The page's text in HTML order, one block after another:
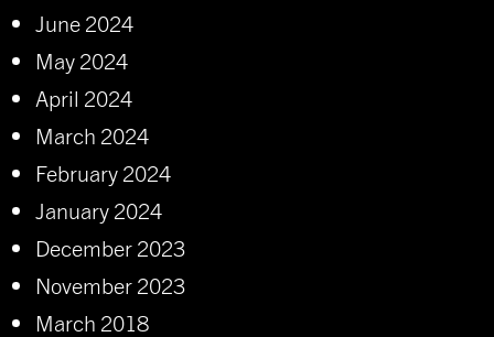
June 2024
May 2024
April 2024
March 2024
February 2024
January 2024
December 2023
November 2023
March 2018